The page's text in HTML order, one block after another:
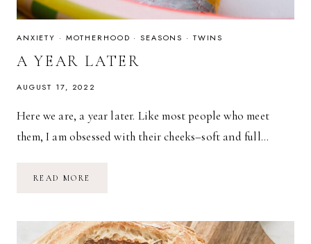
ANXIETY · MOTHERHOOD ·SEASONS · TWINS
A YEAR LATER
AUGUST 17, 2022
Here we are, a year later. Like most people who meet
them, I am obsessed with their cheeks–soft and full…
READ MORE